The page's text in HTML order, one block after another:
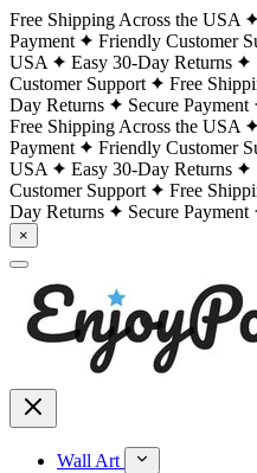
Free Shipping Across the USA
Payment
Friendly Customer
USA
Easy 30-Day Returns
Customer Support
Free
Day Returns
Secure Payment
Free Shipping Across the USA
Payment
Friendly Customer
USA
Easy 30-Day Returns
Customer Support
Free
Day Returns
Secure Payment
×
Wall Art